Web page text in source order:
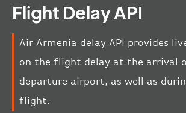
Flight Delay API
Air Armenia delay API provides
on the flight delay at the arrival
departure airport, as well as
flight.